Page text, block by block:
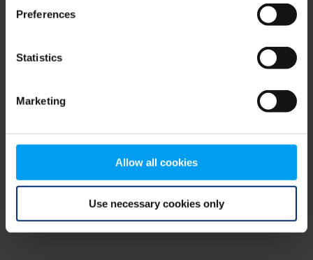
Preferences
Statistics
Marketing
Allow all cookies
Use necessary cookies only